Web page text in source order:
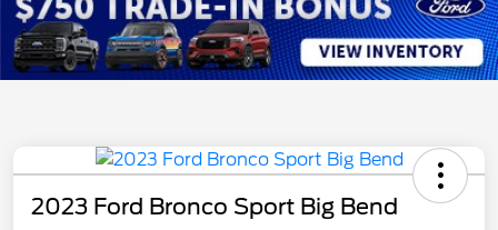
2023 Ford Bronco Sport Big Bend